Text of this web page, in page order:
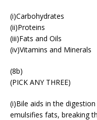
(i)Carbohydrates
(ii)Proteins
(iii)Fats and Oils
(iv)Vitamins and Minerals
(8b)
(PICK ANY THREE)
(i)Bile aids in the
emulsifies fats, breaking